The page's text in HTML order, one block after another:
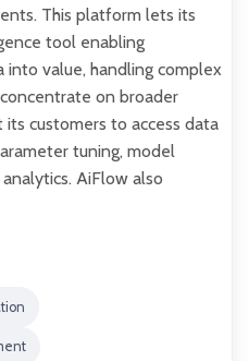
This platform lets its
tool enabling
value, handling complex
on broader
customers to access data
tuning, model
AiFlow also